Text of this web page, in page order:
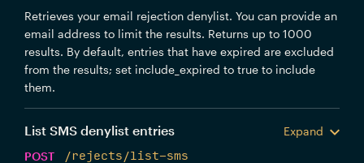
Retrieves your email rejection denylist. You can provide an
email address to limit the results. Returns up to 1000
results. By default, entries that have expired are excluded
from the results; set include_expired to true to include
them.
List SMS denylist entries
Expand
POST
/rejects/list-sms